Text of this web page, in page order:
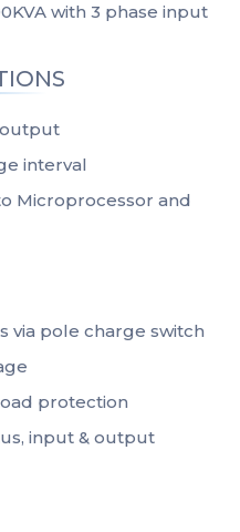
with 3 phase input
output
interval
Microprocessor and
via pole charge switch
protection
input & output